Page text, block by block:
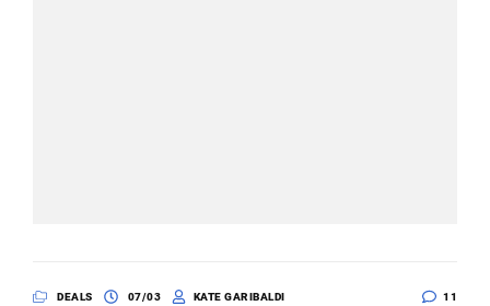
DEALS 07/03 KATE GARIBALDI 11